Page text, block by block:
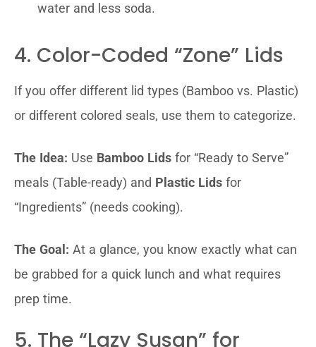
water and less soda.
4. Color-Coded “Zone” Lids
If you offer different lid types (Bamboo vs. Plastic)
or different colored seals, use them to categorize.
The Idea: Use Bamboo Lids for “Ready to Serve”
meals (Table-ready) and Plastic Lids for
“Ingredients” (needs cooking).
The Goal: At a glance, you know exactly what can
be grabbed for a quick lunch and what requires
prep time.
5. The “Lazy Susan” for